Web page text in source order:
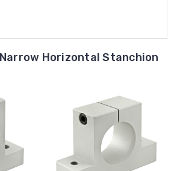
Horizontal Stanchion